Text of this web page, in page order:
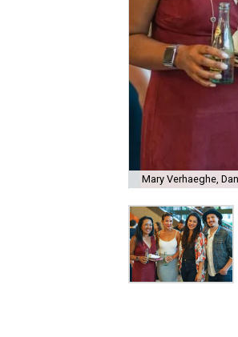
Mary Verhaeghe,